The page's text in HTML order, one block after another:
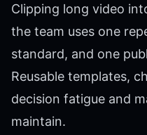
Clipping long video
the team uses one
standard, and one
Reusable templates,
decision fatigue and
maintain.